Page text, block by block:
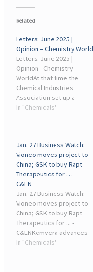
Related
Letters: June 2025 |
Opinion – Chemistry World
Letters: June 2025 |
Opinion - Chemistry
WorldAt that time the
Chemical Industries
Association set up a
scheme called Chemsafe,
mutual support ...
In "Chemicals"
Jan. 27 Business Watch:
Vioneo moves project to
China; GSK to buy Rapt
Therapeutics for … –
C&EN
Jan. 27 Business Watch:
Vioneo moves project to
China; GSK to buy Rapt
Therapeutics for ... -
C&ENKemvera advances
biobased acetic acid and
In "Chemicals"